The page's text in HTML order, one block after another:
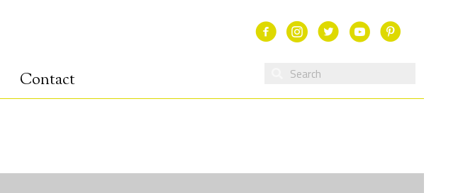
FacebookInstagramTwitterYoutube
Contact